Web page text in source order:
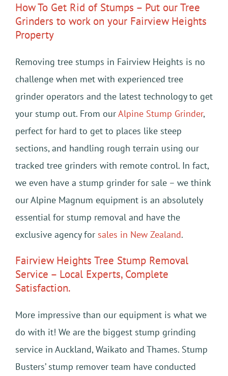
How To Get Rid of Stumps – Put our Tree
Grinders to work on your Fairview Heights
Property
Removing tree stumps in Fairview Heights is no
challenge when met with experienced tree
grinder operators and the latest technology to get
your stump out. From ourAlpine Stump Grinder,
perfect for hard to get to places like steep
sections, and handling rough terrain using our
tracked tree grinders with remote control. In fact,
we even have a stump grinder for sale – we think
our Alpine Magnum equipment is an absolutely
essential for stump removal and have the
exclusive agency for sales in New Zealand.
Fairview Heights Tree Stump Removal
Service – Local Experts, Complete
Satisfaction.
More impressive than our equipment is what we
do with it! We are the biggest stump grinding
service in Auckland, Waikato and Thames. Stump
Busters’ stump remover team have conducted